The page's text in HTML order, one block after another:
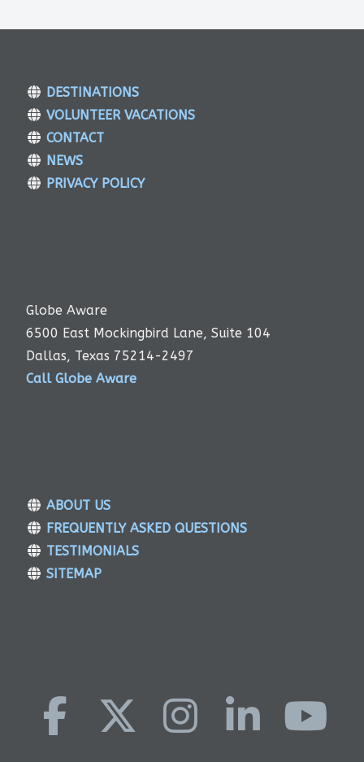
DESTINATIONS
VOLUNTEER VACATIONS
CONTACT
NEWS
PRIVACY POLICY
Globe Aware
6500 East Mockingbird Lane, Suite 104
Dallas, Texas 75214-2497
Call Globe Aware
ABOUT US
FREQUENTLY ASKED QUESTIONS
TESTIMONIALS
SITEMAP